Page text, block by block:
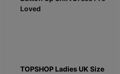
TOPSHOP Ladies UK Size